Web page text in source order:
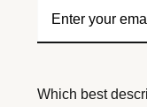
Which best